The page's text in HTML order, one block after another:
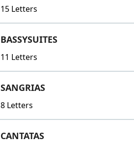
15 Letters
BASSYSUITES
11 Letters
SANGRIAS
8 Letters
CANTATAS